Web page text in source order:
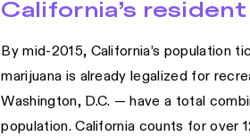
California’s
By mid-2015, California’s population
marijuana is already legalized for
Washington, D.C. — have a total
population. California counts for over